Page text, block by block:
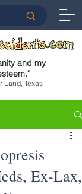
and my
"
Land, Texas
Ex-Lax,